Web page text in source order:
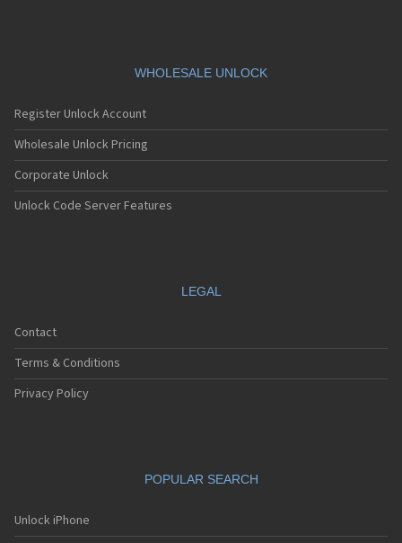
WHOLESALE UNLOCK
Register Unlock Account
Wholesale Unlock Pricing
Corporate Unlock
Unlock Code Server Features
LEGAL
Contact
Terms & Conditions
Privacy Policy
POPULAR SEARCH
Unlock iPhone